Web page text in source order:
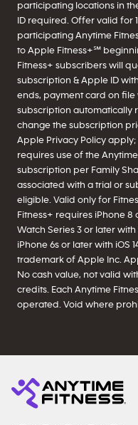
participating locations in
ID required. Offer valid for
participating Anytime
to Apple Fitness+℠
Fitness+ subscribers will
subscription & Apple ID
ends, payment card on file
subscription automatically
change the subscription
Apple Privacy Policy
requires use of the
subscription per Family
associated with a trial or
eligible. Valid only for
Fitness+ requires iPhone 8
Watch Series 3 or later
iPhone 6s or later with iOS
trademark of Apple Inc.
No cash value, not valid
credits. Each Anytime
operated. Void where